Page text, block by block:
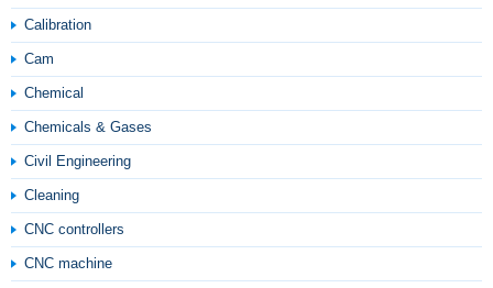
Calibration
Cam
Chemical
Chemicals & Gases
Civil Engineering
Cleaning
CNC controllers
CNC machine